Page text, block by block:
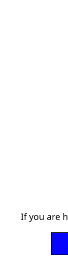
If you are